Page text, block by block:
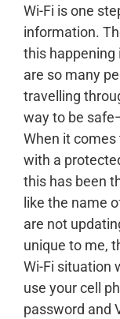
Wi-Fi is one
information.
this happening
are so many
travelling
way to be
When it comes
with a
this has been
like the name
are not
unique to me,
Wi-Fi situation
use your cell
password and